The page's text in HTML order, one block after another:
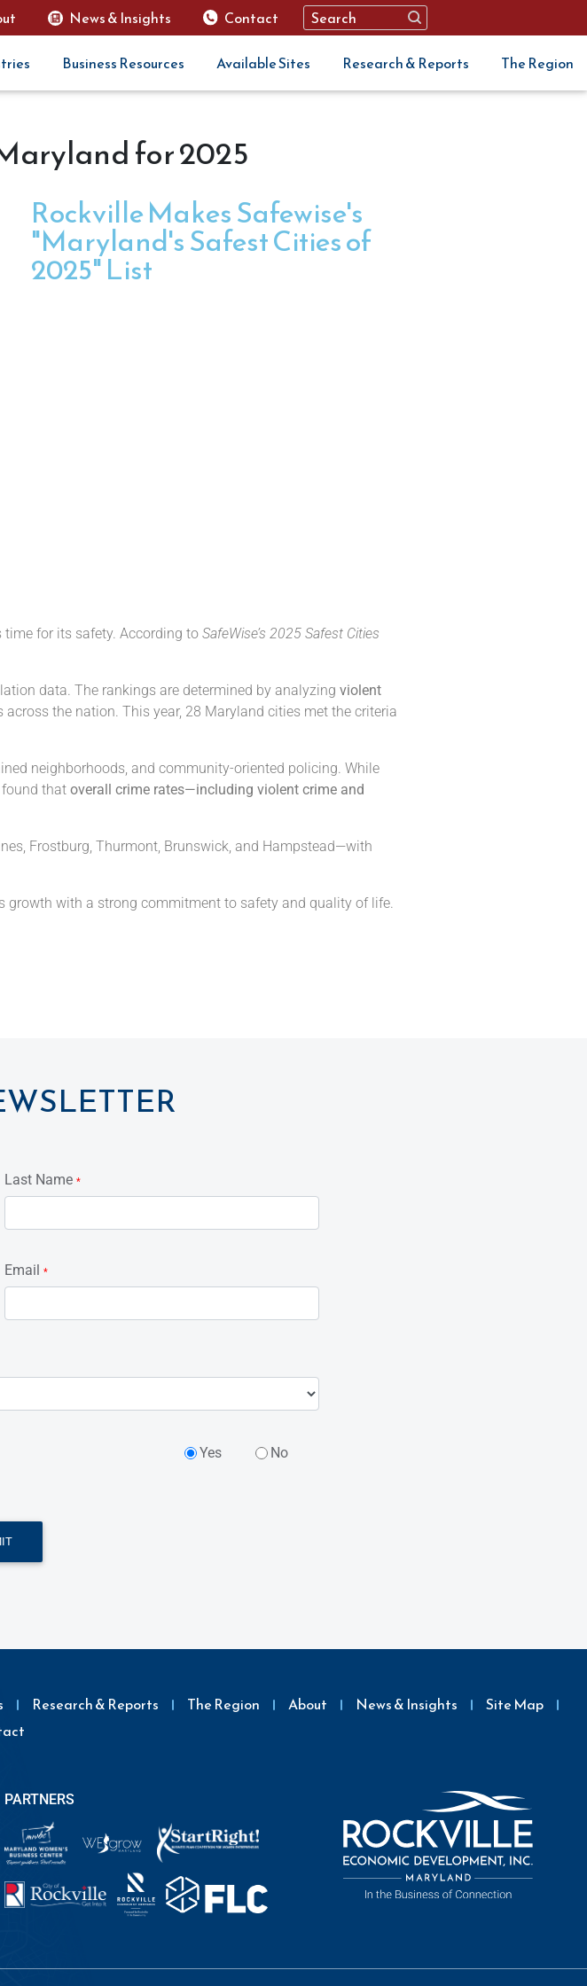
News & Insights Contact
Business Resources Available Sites Research & Reports The Region
for 2025
Rockville Makes Safewise's
"Maryland's Safest Cities of
2025" List
time for its safety. According to SafeWise’s 2025 Safest Cities
data. The rankings are determined by analyzing violent
the nation. This year, 28 Maryland cities met the criteria
neighborhoods, and community-oriented policing. While
found that overall crime rates—including violent crime and
Frostburg, Thurmont, Brunswick, and Hampstead—with
with a strong commitment to safety and quality of life.
Last Name *
Email *
Yes No
Research & Reports The Region About News & Insights
Site Map
PARTNERS